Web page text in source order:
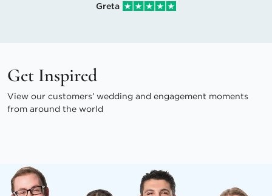
Greta
Get Inspired
View our customers’ wedding and engagement moments
from around the world